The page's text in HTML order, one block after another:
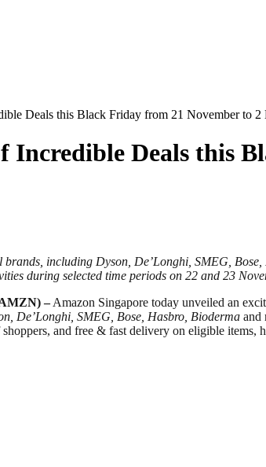
Deals this Black Friday from 21 November to 2
Incredible Deals this
including Dyson, De’Longhi, SMEG,
during selected time periods on 22 and 23
–Amazon Singapore today unveiled an
De’Longhi, SMEG, Bose, Hasbro, Bioderma and
and free & fast delivery on eligible items,